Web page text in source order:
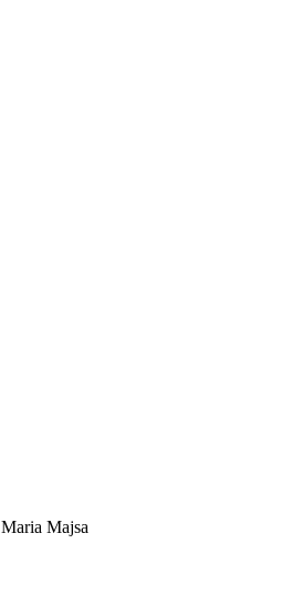
Maria Majsa